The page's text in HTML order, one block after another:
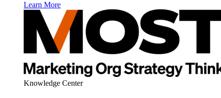
Learn More
Knowledge Center